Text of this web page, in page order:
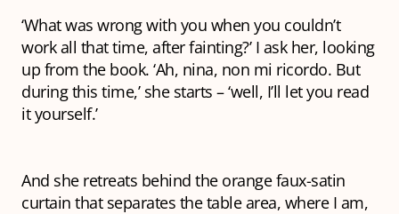
‘What was wrong with you when you couldn’t
work all that time, after fainting?’ I ask her, looking
up from the book. ‘Ah, nina, non mi ricordo. But
during this time,’ she starts – ‘well, I’ll let you read
it yourself.’
And she retreats behind the orange faux-satin
curtain that separates the table area, where I am,